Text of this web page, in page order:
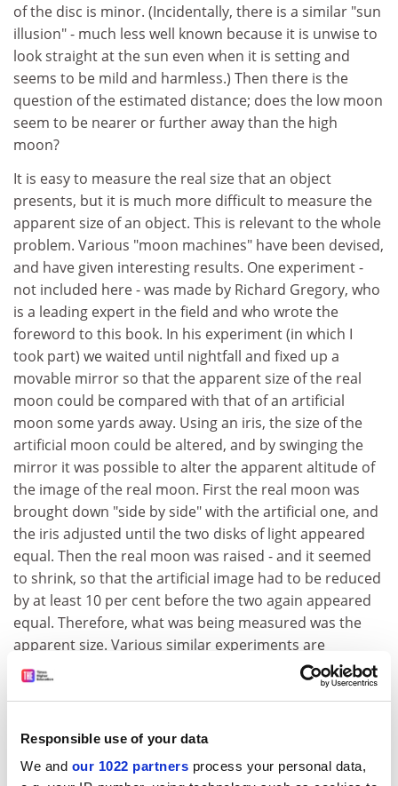
Responsible use of your data
We and our 1022 partners process your personal data,
of the disc is minor. (Incidentally, there is a similar "sun
illusion" - much less well known because it is unwise to
look straight at the sun even when it is setting and
seems to be mild and harmless.) Then there is the
question of the estimated distance; does the low moon
seem to be nearer or further away than the high
moon?
It is easy to measure the real size that an object
presents, but it is much more difficult to measure the
apparent size of an object. This is relevant to the whole
problem. Various "moon machines" have been devised,
and have given interesting results. One experiment -
not included here - was made by Richard Gregory, who
is a leading expert in the field and who wrote the
foreword to this book. In his experiment (in which I
took part) we waited until nightfall and fixed up a
movable mirror so that the apparent size of the real
moon could be compared with that of an artificial
moon some yards away. Using an iris, the size of the
artificial moon could be altered, and by swinging the
mirror it was possible to alter the apparent altitude of
the image of the real moon. First the real moon was
brought down "side by side" with the artificial one, and
the iris adjusted until the two disks of light appeared
equal. Then the real moon was raised - and it seemed
to shrink, so that the artificial image had to be reduced
by at least 10 per cent before the two again appeared
equal. Therefore, what was being measured was the
apparent size. Various similar experiments are
described in the book, and the results are very
interesting indeed.
only real mistake found is on page 13, where the
moon's orbital period (.3 days) is confused with its